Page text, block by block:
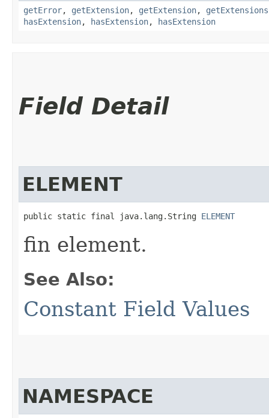
getError, getExtension, getExtension, getExtensions
hasExtension, hasExtension, hasExtension
Field Detail
ELEMENT
public static final java.lang.String ELEMENT
fin element.
See Also:
Constant Field Values
NAMESPACE